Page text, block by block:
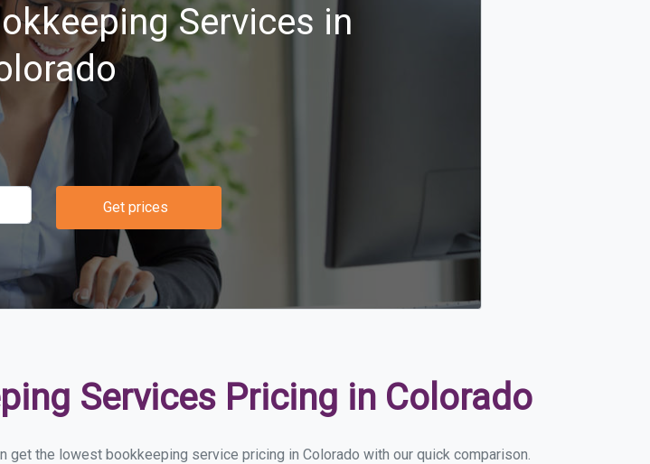
Services in
Get prices
Services Pricing in Colorado
the lowest bookkeeping service pricing in Colorado with our quick comparison.